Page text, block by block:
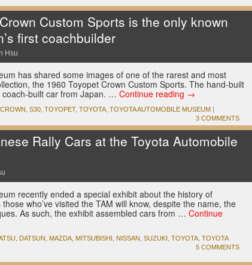
Custom Sports is the only known
first coachbuilder
Hsu
has shared some images of one of the rarest and most
the 1960 Toyopet Crown Custom Sports. The hand-built
built car from Japan. … Continue reading →
CROWN S30 TOYOPET, TOYOTA TOYOTA AUTOMOBILE MUSEUM |
3 COMMENTS
Rally Cars at the Toyota Automobile
recently ended a special exhibit about the history of
who’ve visited the TAM will know, despite the name, the
As such, the exhibit assembled cars from … Continue
DATSUN MAZDA MITSUBISHI NISSAN SUZUKI TOYOTA TOYOTA
5 COMMENTS